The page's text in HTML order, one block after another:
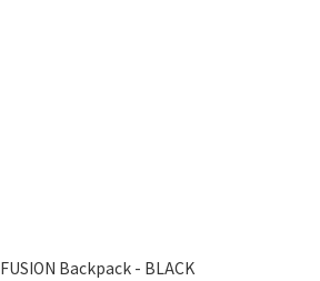
FUSION Backpack - BLACK